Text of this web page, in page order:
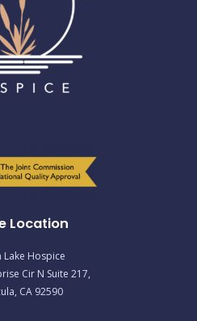
Location
Lake Hospice
Cir N Suite 217,
CA 92590